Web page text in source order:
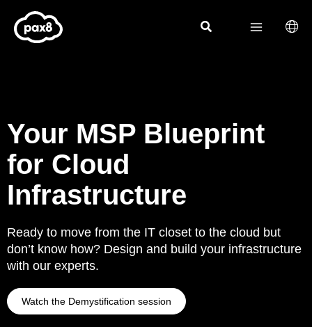
content
Your MSP Blueprint
for Cloud
Infrastructure
Ready to move from the IT closet to the cloud but
don’t know how? Design and build your infrastructure
with our experts.
Watch the Demystification session